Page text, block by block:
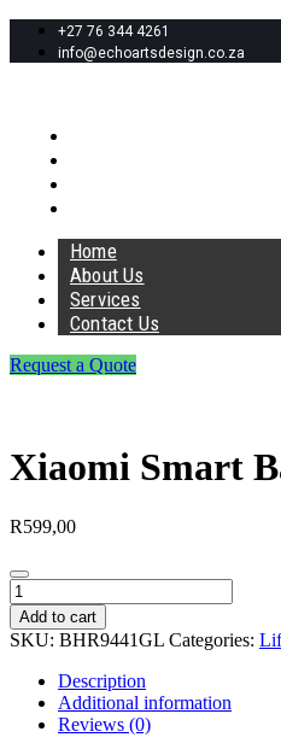
+27 76 344 4261
info@echoartsdesign.co.za
Home
About Us
Services
Contact Us
Request a Quote
Xiaomi Smart
R599,00
Xiaomi
Smart
Band
9
Active
Beige
Add to cart
SKU: BHR9441GL Categories:
Description
Additional information
Reviews (0)